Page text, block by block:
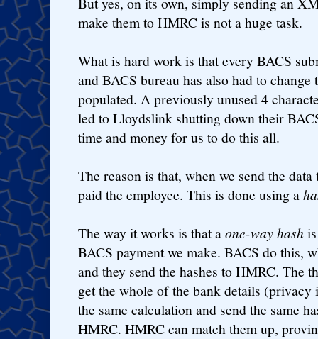
make them to HMRC is not a huge task.
What is hard work is that every BACS
and BACS bureau has also had to
populated. A previously unused 4
led to Lloydslink shutting down their
time and money for us to do this all.
The reason is that, when we send the
paid the employee. This is done using a
The way it works is that aone-way hash
BACS payment we make. BACS do this,
and they send the hashes to HMRC. The
get the whole of the bank details (privacy
the same calculation and send the same
HMRC. HMRC can match them up,